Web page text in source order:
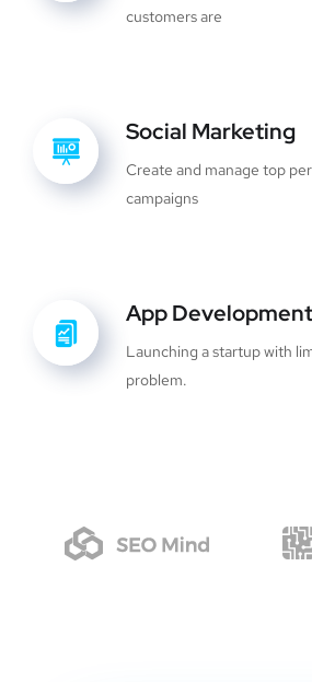
customers are
Social Marketing
Create and manage top
campaigns
App Development
Launching a startup with
problem.